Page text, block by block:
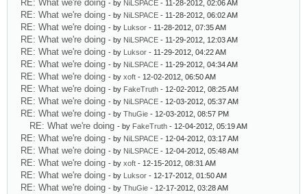
RE: What we're doing - by NiLSPACE - 11-28-2012, 02:06 AM
RE: What we're doing - by NiLSPACE - 11-28-2012, 06:02 AM
RE: What we're doing - by Luksor - 11-28-2012, 07:35 AM
RE: What we're doing - by NiLSPACE - 11-29-2012, 12:03 AM
RE: What we're doing - by Luksor - 11-29-2012, 04:22 AM
RE: What we're doing - by NiLSPACE - 11-29-2012, 04:34 AM
RE: What we're doing - by xoft - 12-02-2012, 06:50 AM
RE: What we're doing - by FakeTruth - 12-02-2012, 08:25 AM
RE: What we're doing - by NiLSPACE - 12-03-2012, 05:37 AM
RE: What we're doing - by ThuGie - 12-03-2012, 08:57 PM
RE: What we're doing - by FakeTruth - 12-04-2012, 05:19 AM
RE: What we're doing - by NiLSPACE - 12-04-2012, 03:17 AM
RE: What we're doing - by NiLSPACE - 12-04-2012, 05:48 AM
RE: What we're doing - by xoft - 12-15-2012, 08:31 AM
RE: What we're doing - by Luksor - 12-17-2012, 01:50 AM
RE: What we're doing - by ThuGie - 12-17-2012, 03:28 AM